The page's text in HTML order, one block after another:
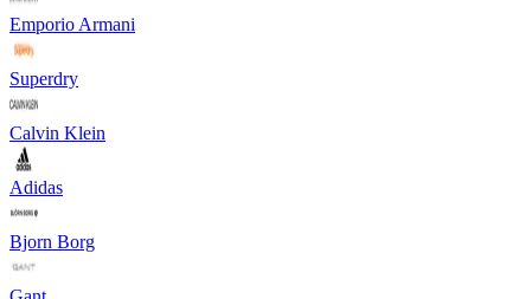
Emporio Armani
Superdry
Calvin Klein
Adidas
Bjorn Borg